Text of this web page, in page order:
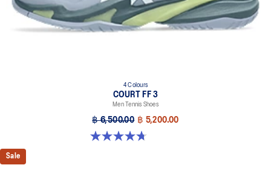
4 Colours
COURT FF 3
Men Tennis Shoes
฿ 6,500.00 ฿ 5,200.00
4.7 out of 5 stars. 203 reviews
Sale